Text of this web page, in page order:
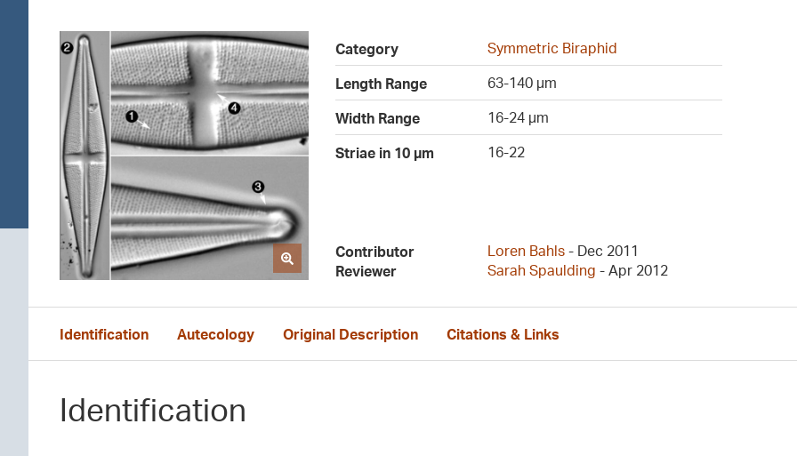
Category
Symmetric Biraphid
Length Range
63-140 µm
Width Range
16-24 µm
Striae in 10 µm
16-22
Contributor Loren Bahls - Dec 2011
Reviewer
Sarah Spaulding - Apr 2012
Identification Autecology Original Description Citations & Links
Identification